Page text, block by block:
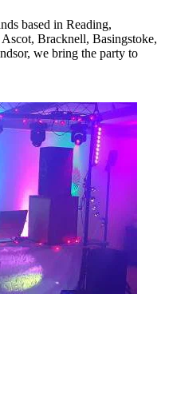
based in Reading,
Bracknell, Basingstoke,
we bring the party to